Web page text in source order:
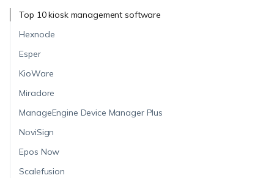
Top 10 kiosk management software
Hexnode
Esper
KioWare
Miradore
ManageEngine Device Manager Plus
NoviSign
Epos Now
Scalefusion